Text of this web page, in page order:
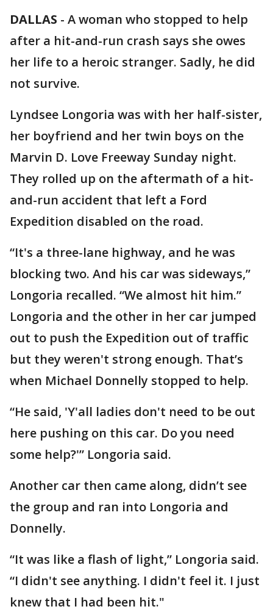
DALLAS - A woman who stopped to help
after a hit-and-run crash says she owes
her life to a heroic stranger. Sadly, he did
not survive.
Lyndsee Longoria was with her half-sister,
her boyfriend and her twin boys on the
Marvin D. Love Freeway Sunday night.
They rolled up on the aftermath of a hit-
and-run accident that left a Ford
Expedition disabled on the road.
“It's a three-lane highway, and he was
blocking two. And his car was sideways,”
Longoria recalled. “We almost hit him.”
Longoria and the other in her car jumped
out to push the Expedition out of traffic
but they weren't strong enough. That’s
when Michael Donnelly stopped to help.
“He said, 'Y'all ladies don't need to be out
here pushing on this car. Do you need
some help?'” Longoria said.
Another car then came along, didn’t see
the group and ran into Longoria and
Donnelly.
“It was like a flash of light,” Longoria said.
“I didn't see anything. I didn't feel it. I just
knew that I had been hit."